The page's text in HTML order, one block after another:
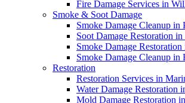
Fire Damage Services in
Smoke & Soot Damage
Smoke Damage Cleanup in
Soot Damage Restoration
Smoke Damage
Smoke Damage Cleanup in
Restoration
Restoration Services in
Water Damage Restoration
Mold Damage Restoration